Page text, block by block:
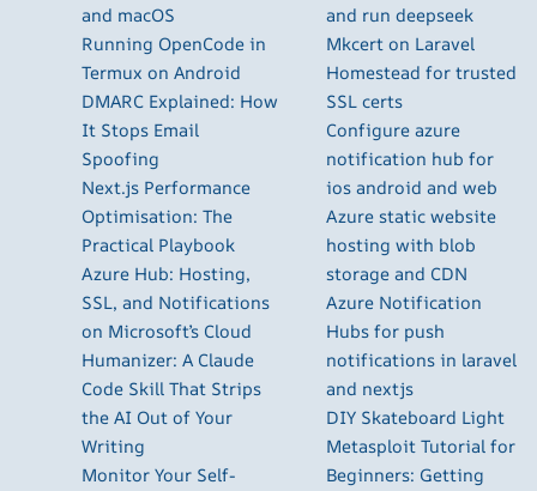
and macOS
Running OpenCode in
Termux on Android
DMARC Explained: How
It Stops Email
Spoofing
Next.js Performance
Optimisation: The
Practical Playbook
Azure Hub: Hosting,
SSL, and Notifications
on Microsoft’s Cloud
Humanizer: A Claude
Code Skill That Strips
the AI Out of Your
Writing
Monitor Your Self-
and run deepseek
Mkcert on Laravel
Homestead for trusted
SSL certs
Configure azure
notification hub for
ios android and web
Azure static website
hosting with blob
storage and CDN
Azure Notification
Hubs for push
notifications in laravel
and nextjs
DIY Skateboard Light
Metasploit Tutorial for
Beginners: Getting